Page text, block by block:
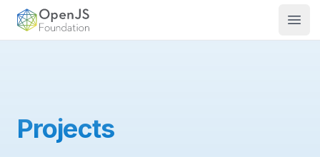
OpenJS Foundation
Projects